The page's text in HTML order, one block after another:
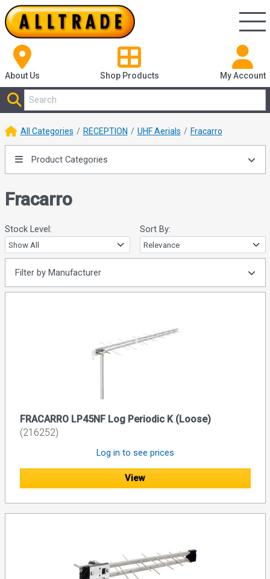
About Us Shop Products My Account
All Categories RECEPTION UHF Aerials Fracarro
Product Categories
Fracarro
Stock Level: Sort By:
Filter by Manufacturer
FRACARRO LP45NF Log Periodic K (Loose)
(216252)
Log in to see prices
View